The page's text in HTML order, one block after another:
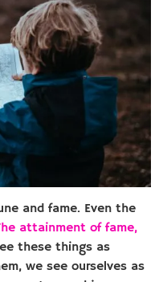
and fame. Even the
attainment of fame,
these things as
we see ourselves as